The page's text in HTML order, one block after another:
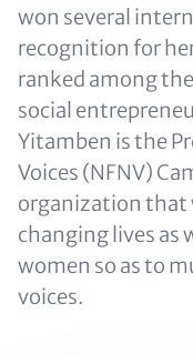
won several
recognition for
ranked among
social
Yitamben is the
Voices (NFNV)
organization that
changing lives as
women so as to
voices.